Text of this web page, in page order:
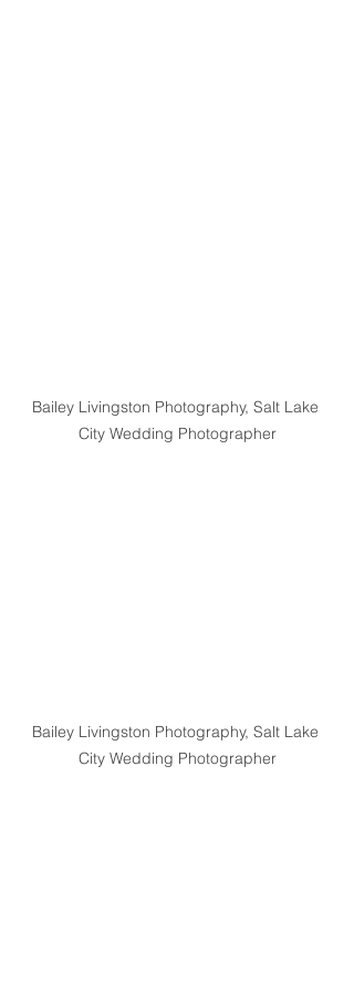
Bailey Livingston Photography, Salt Lake
City Wedding Photographer
Bailey Livingston Photography, Salt Lake
City Wedding Photographer